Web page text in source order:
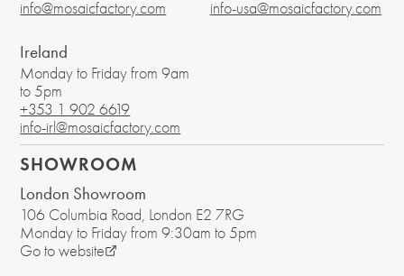
info@mosaicfactory.com
info-usa@mosaicfactory.com
Ireland
Monday to Friday from 9am
to 5pm
+353 1 902 6619
info-irl@mosaicfactory.com
SHOWROOM
London Showroom
106 Columbia Road , London E2 7RG
Monday to Friday from 9:30am to 5pm
Go to website